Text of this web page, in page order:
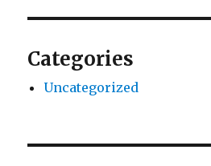
Categories
Uncategorized